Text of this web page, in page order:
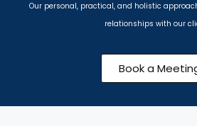
Our personal, practical, and holistic
relationships with our
Book a